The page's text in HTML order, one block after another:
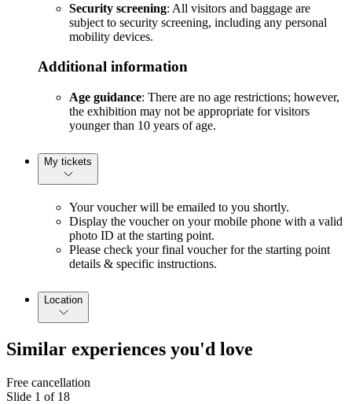
Security screening: All visitors and baggage are
subject to security screening, including any personal
mobility devices.
Additional information
Age guidance: There are no age restrictions; however,
the exhibition may not be appropriate for visitors
younger than 10 years of age.
My tickets
Your voucher will be emailed to you shortly.
Display the voucher on your mobile phone with a valid
photo ID at the starting point.
Please check your final voucher for the starting point
details & specific instructions.
Location
Similar experiences you'd love
Free cancellation
Slide 1 of 18